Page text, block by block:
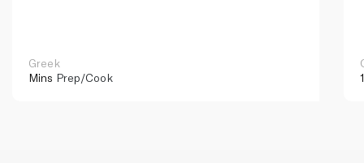
Greek
Mins Prep/Cook